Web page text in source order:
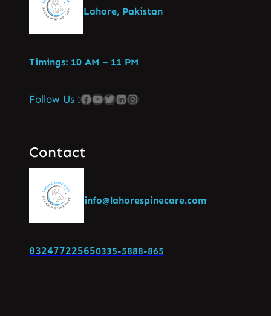
Lahore, Pakistan
Timings: 10 AM – 11 PM
Follow Us :
Contact
info@lahorespinecare.com
032477225650335-5888-865